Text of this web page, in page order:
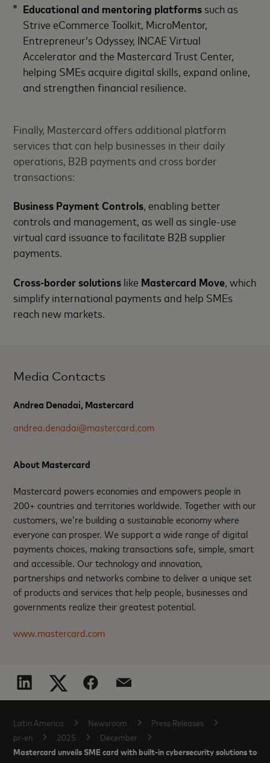
Educational and mentoring platforms such as
Strive eCommerce Toolkit, MicroMentor,
Entrepreneur’s Odyssey, INCAE Virtual
Accelerator and the Mastercard Trust Center,
helping SMEs acquire digital skills, expand online,
and strengthen financial resilience.
Finally, Mastercard offers additional platform
services that can help businesses in their daily
operations, B2B payments and cross border
transactions:
Business Payment Controls, enabling better
controls and management, as well as single-use
virtual card issuance to facilitate B2B supplier
payments.
Cross-border solutions like Mastercard Move , which
simplify international payments and help SMEs
reach new markets.
Media Contacts
Andrea Denadai, Mastercard
andrea.denadai@mastercard.com
About Mastercard
Mastercard powers economies and empowers people in
200+ countries and territories worldwide. Together with our
customers, we’re building a sustainable economy where
everyone can prosper. We support a wide range of digital
payments choices, making transactions safe, simple, smart
and accessible. Our technology and innovation,
partnerships and networks combine to deliver a unique set
of products and services that help people, businesses and
governments realize their greatest potential.
www.mastercard.com
Latin America Newsroom
Press Releases
pr-en
2025 December
Mastercard unveils SME card with built-in cybersecurity solutions to